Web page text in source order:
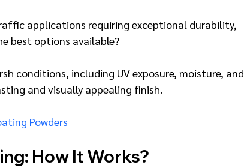
applications requiring exceptional durability,
best options available?
conditions, including UV exposure, moisture, and
and visually appealing finish.
Powders
How It Works?